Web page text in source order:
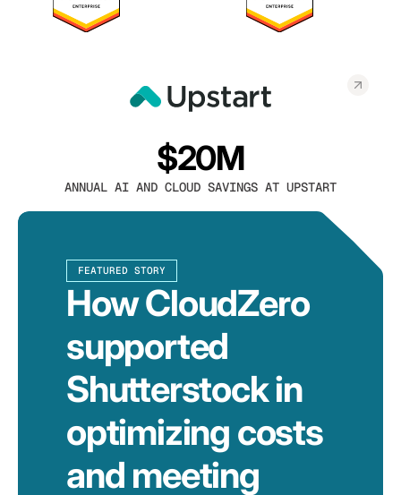
$20M
ANNUAL AI AND CLOUD SAVINGS AT UPSTART
FEATURED STORY
How CloudZero
supported
Shutterstock in
optimizing costs
and meeting